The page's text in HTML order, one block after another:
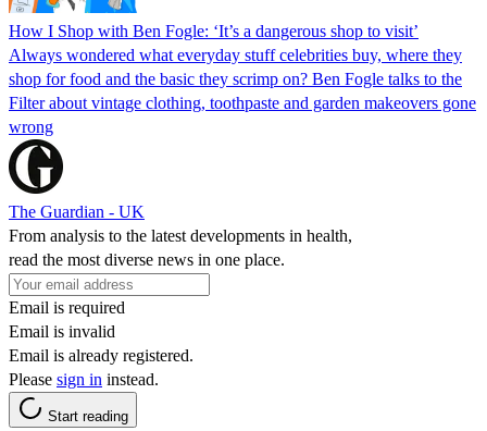
How I Shop with Ben Fogle: ‘It’s a dangerous shop to visit’
Always wondered what everyday stuff celebrities buy, where they
shop for food and the basic they scrimp on? Ben Fogle talks to the
Filter about vintage clothing, toothpaste and garden makeovers gone
wrong
The Guardian - UK
From analysis to the latest developments in health,
read the most diverse news in one place.
Email is required
Email is invalid
Email is already registered.
Please sign in instead.
Start reading